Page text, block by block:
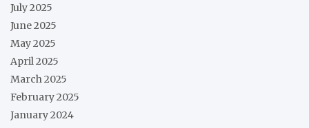
July 2025
June 2025
May 2025
April 2025
March 2025
February 2025
January 2024